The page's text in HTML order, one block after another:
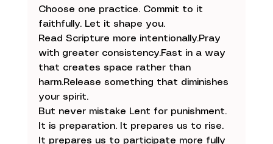
Choose one practice. Commit to it
faithfully. Let it shape you.
Read Scripture more intentionally.Pray
with greater consistency.Fast in a way
that creates space rather than
harm.Release something that diminishes
your spirit.
But never mistake Lent for punishment.
It is preparation. It prepares us to rise.
It prepares us to participate more fully